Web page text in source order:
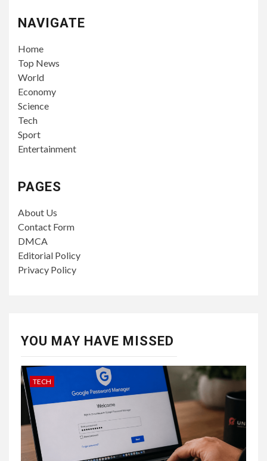
NAVIGATE
Home
Top News
World
Economy
Science
Tech
Sport
Entertainment
PAGES
About Us
Contact Form
DMCA
Editorial Policy
Privacy Policy
YOU MAY HAVE MISSED
TECH